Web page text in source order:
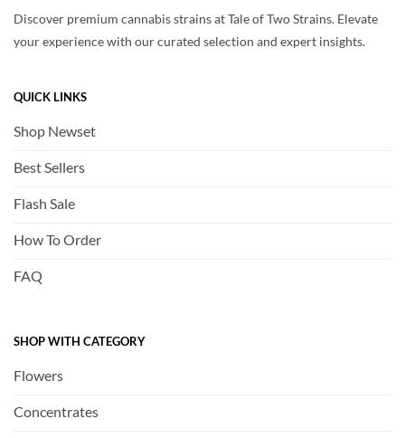
Discover premium cannabis strains at Tale of Two Strains. Elevate
your experience with our curated selection and expert insights.
QUICK LINKS
Shop Newset
Best Sellers
Flash Sale
How To Order
FAQ
SHOP WITH CATEGORY
Flowers
Concentrates